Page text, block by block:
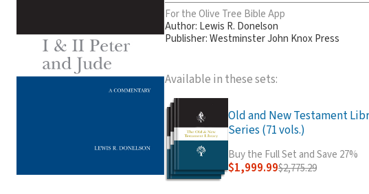
For the Olive Tree Bible App
Author: Lewis R. Donelson
Publisher: Westminster John Knox Press
Available in these sets:
Old and New Testament
Series (71 vols.)
Buy the Full Set and Save 27%
$1,999.99$2,775.29